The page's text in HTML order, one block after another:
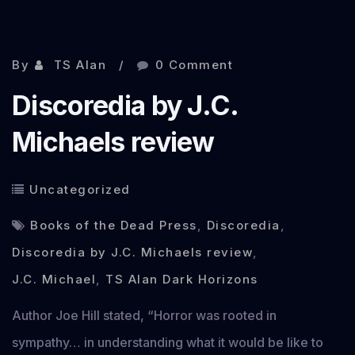
By TS Alan 0 Comment
Discoredia by J.C.
Michaels review
Uncategorized
Books of the Dead Press, Discoredia ,
Discoredia by J.C. Michaels review,
J.C. Michael, TS Alan Dark Horizons
Author Joe Hill stated, “Horror was rooted in
sympathy… in understanding what it would be like to